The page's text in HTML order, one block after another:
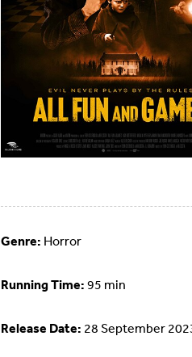
Genre: Horror
Running Time: 95 min
Release Date: 28 September